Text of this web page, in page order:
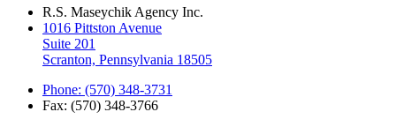
R.S. Maseychik Agency Inc.
1016 Pittston Avenue
Suite 201
Scranton, Pennsylvania 18505
Phone: (570) 348-3731
Fax: (570) 348-3766